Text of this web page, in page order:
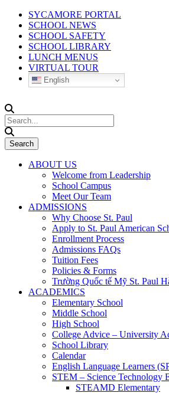
SYCAMORE PORTAL
SCHOOL NEWS
SCHOOL SAFETY
SCHOOL LIBRARY
LUNCH MENUS
VIRTUAL TOUR
English
ABOUT US
Welcome from Leadership
School Campus
Meet Our Team
ADMISSIONS
Why Choose St. Paul
Apply to St. Paul American
Enrollment Process
Admissions FAQs
Tuition Fees
Policies & Forms
Trường Quốc tế Mỹ St. Paul
ACADEMICS
Elementary School
Middle School
High School
College Advice – University
School Library
Calendar
English Language Learners
STEM – Science Technology
STEAMD Elementary